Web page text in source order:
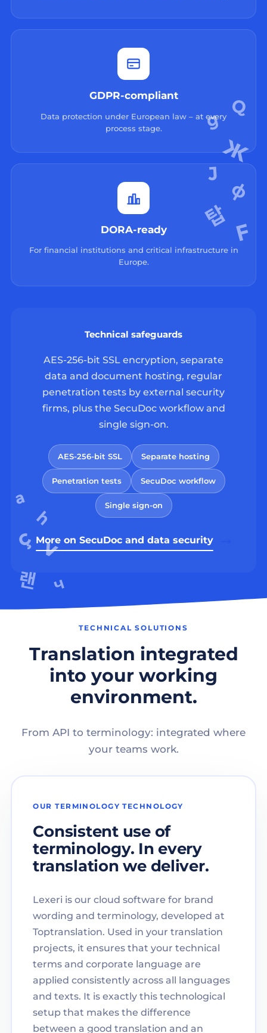
GDPR-compliant
Data protection under European law – at every
process stage.
DORA-ready
For financial institutions and critical infrastructure in
Europe.
Technical safeguards
AES-256-bit SSL encryption, separate
data and document hosting, regular
penetration tests by external security
firms, plus the SecuDoc workflow and
single sign-on.
AES-256-bit SSL Separate hosting
Penetration tests SecuDoc workflow
Single sign-on
More on SecuDoc and data security
TECHNICAL SOLUTIONS
Translation integrated
into your working
environment.
From API to terminology: integrated where
your teams work.
OUR TERMINOLOGY TECHNOLOGY
Consistent use of
terminology. In every
translation we deliver.
Lexeri is our cloud software for brand
wording and terminology, developed at
Toptranslation. Used in your translation
projects, it ensures that your technical
terms and corporate language are
applied consistently across all languages
and texts. It is exactly this technological
setup that makes the difference
between a good translation and an